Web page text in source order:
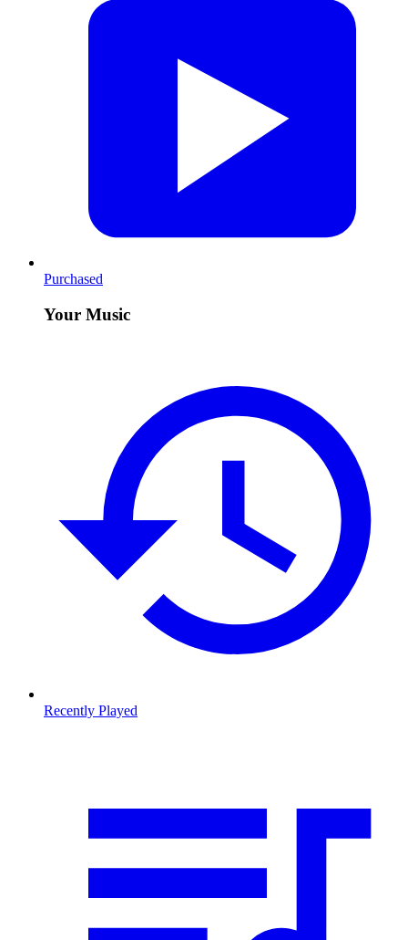
Purchased
Your Music
Recently Played